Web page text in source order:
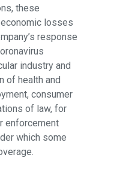
these
losses
response
industry and
of health and
consumer
of law, for
enforcement
which some